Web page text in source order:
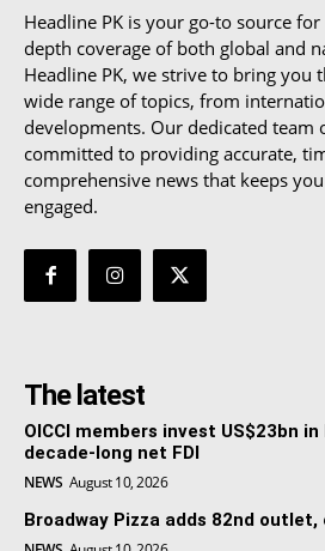
Headline PK is your go-to source
depth coverage of both global and
Headline PK, we strive to bring you
wide range of topics, from
developments. Our dedicated team
committed to providing accurate,
comprehensive news that keeps
engaged.
The latest
OICCI members invest US$23bn
decade-long net FDI
NEWS August 10, 2026
Broadway Pizza adds 82nd